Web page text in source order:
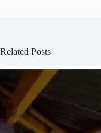
Related Posts